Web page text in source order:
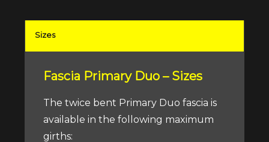
Sizes
Fascia Primary Duo – Sizes
The twice bent Primary Duo fascia is
available in the following maximum
girths: